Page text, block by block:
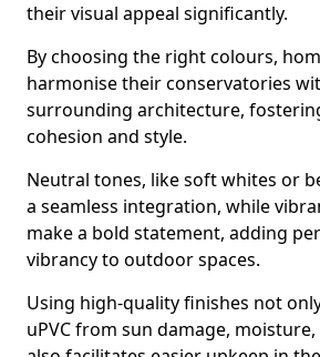
their visual appeal significantly.
By choosing the right colours,
harmonise their conservatories
surrounding architecture,
cohesion and style.
Neutral tones, like soft whites or
a seamless integration, while
make a bold statement, adding
vibrancy to outdoor spaces.
Using high-quality finishes not
uPVC from sun damage,